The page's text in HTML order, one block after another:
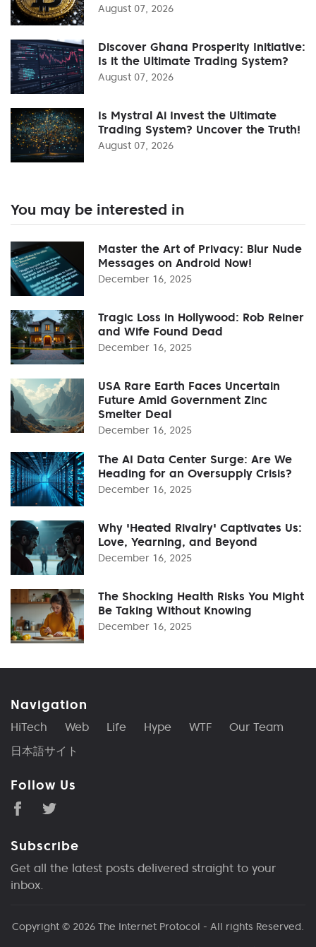
August 07, 2026
Discover Ghana Prosperity Initiative:
Is it the Ultimate Trading System?
August 07, 2026
Is Mystral Ai Invest the Ultimate
Trading System? Uncover the Truth!
August 07, 2026
You may be interested in
Master the Art of Privacy: Blur Nude
Messages on Android Now!
December 16, 2025
Tragic Loss in Hollywood: Rob Reiner
and Wife Found Dead
December 16, 2025
USA Rare Earth Faces Uncertain
Future Amid Government Zinc
Smelter Deal
December 16, 2025
The AI Data Center Surge: Are We
Heading for an Oversupply Crisis?
December 16, 2025
Why 'Heated Rivalry' Captivates Us:
Love, Yearning, and Beyond
December 16, 2025
The Shocking Health Risks You Might
Be Taking Without Knowing
December 16, 2025
Navigation
HiTech Web Life Hype WTF
Our Team
日本語サイト
Follow Us
Subscribe
Get all the latest posts delivered straight to your
inbox.
Copyright © 2026 The Internet Protocol - All rights Reserved.